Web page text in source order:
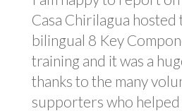
Casa Chirilagua
bilingual 8 Key
training and it was a
thanks to the many
supporters who helped